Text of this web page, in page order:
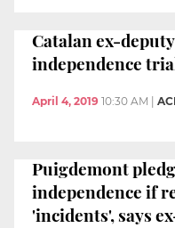
Catalan ex-
independence
April 4, 2019 10:30 AM |
Puigdemont
independence if
'incidents', says